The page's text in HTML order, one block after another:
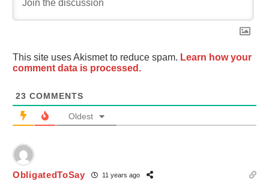
This site uses Akismet to reduce spam. Learn how your
comment data is processed.
23 COMMENTS
Oldest
ObligatedToSay 11 years ago